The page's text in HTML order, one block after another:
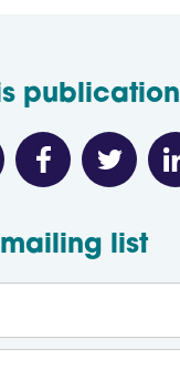
publication
list